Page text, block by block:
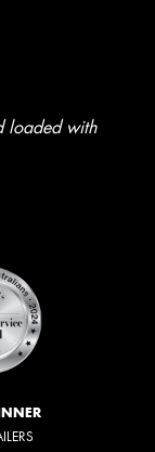
loaded with